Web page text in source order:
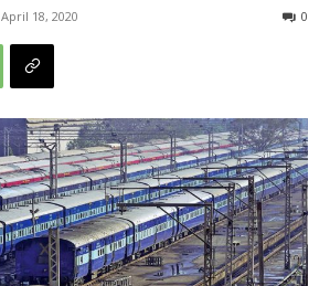
April 18, 2020 0